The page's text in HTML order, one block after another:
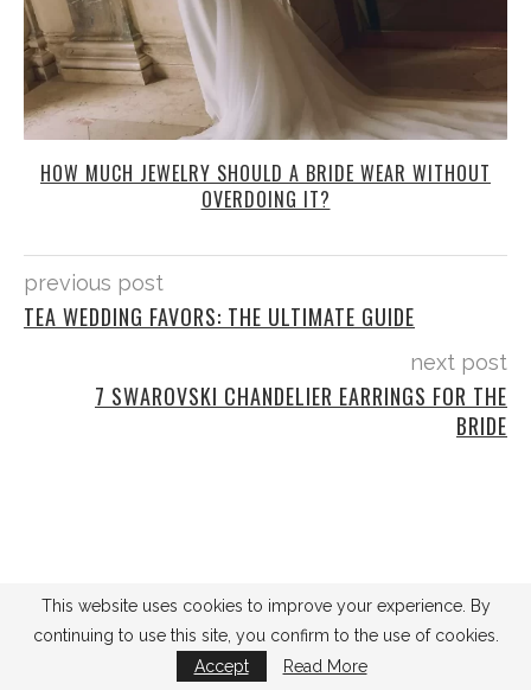
HOW MUCH JEWELRY SHOULD A BRIDE WEAR WITHOUT
OVERDOING IT?
previous post
TEA WEDDING FAVORS: THE ULTIMATE GUIDE
next post
7 SWAROVSKI CHANDELIER EARRINGS FOR THE
BRIDE
SEARCH
This website uses cookies to improve your experience. By
continuing to use this site, you confirm to the use of cookies.
Accept
Read More